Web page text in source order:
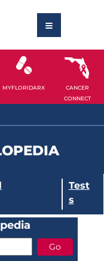
MYFLORIDARX
CANCER
CONNECT
Test
s